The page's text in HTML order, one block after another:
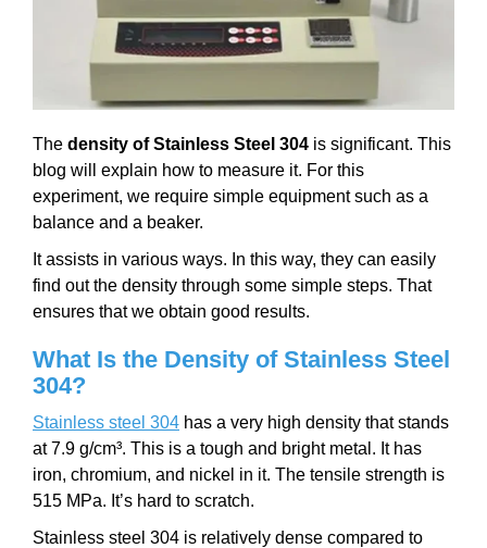
The density of Stainless Steel 304 is significant. This
blog will explain how to measure it. For this
experiment, we require simple equipment such as a
balance and a beaker.
It assists in various ways. In this way, they can easily
find out the density through some simple steps. That
ensures that we obtain good results.
What Is the Density of Stainless Steel
304?
Stainless steel 304 has a very high density that stands
at 7.9 g/cm³. This is a tough and bright metal. It has
iron, chromium, and nickel in it. The tensile strength is
515 MPa. It’s hard to scratch.
Stainless steel 304 is relatively dense compared to